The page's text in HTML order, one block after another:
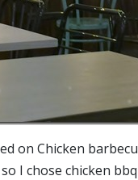
on Chicken
I chose chicken